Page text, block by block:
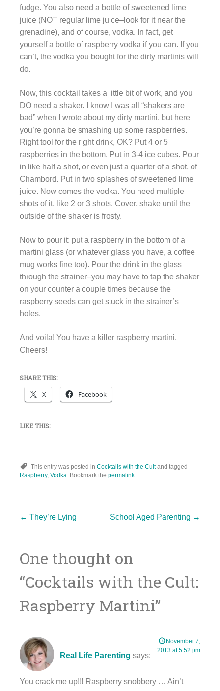
fudge. You also need a bottle of sweetened lime
juice (NOT regular lime juice–look for it near the
grenadine), and of course, vodka. In fact, get
yourself a bottle of raspberry vodka if you can. If you
can’t, the vodka you bought for the dirty martinis will
do.
Now, this cocktail takes a little bit of work, and you
DO need a shaker. I know I was all “shakers are
bad” when I wrote about my dirty martini, but here
you’re gonna be smashing up some raspberries.
Right tool for the right drink, OK? Put 4 or 5
raspberries in the bottom. Put in 3-4 ice cubes. Pour
in like half a shot, or even just a quarter of a shot, of
Chambord. Put in two splashes of sweetened lime
juice. Now comes the vodka. You need multiple
shots of it, like 2 or 3 shots. Cover, shake until the
outside of the shaker is frosty.
Now to pour it: put a raspberry in the bottom of a
martini glass (or whatever glass you have, a coffee
mug works fine too). Pour the drink in the glass
through the strainer–you may have to tap the shaker
on your counter a couple times because the
raspberry seeds can get stuck in the strainer’s
holes.
And voila! You have a killer raspberry martini.
Cheers!
SHARE THIS:
X Facebook
LIKE THIS:
This entry was posted in Cocktails with the Cultand tagged
Raspberry, Vodka . Bookmark the permalink
Post
navigation
← They’re Lying School Aged Parenting →
One thought on
“Cocktails with the Cult:
Raspberry Martini”
Real Life Parenting says:
November 7,
2013 at 5:52 pm
You crack me up!!! Raspberry snobbery … Ain’t